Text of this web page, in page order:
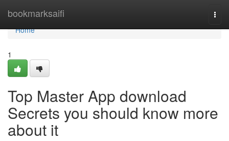
bookmarksaifi
Home
Home
1
Top Master App download
Secrets you should know more
about it